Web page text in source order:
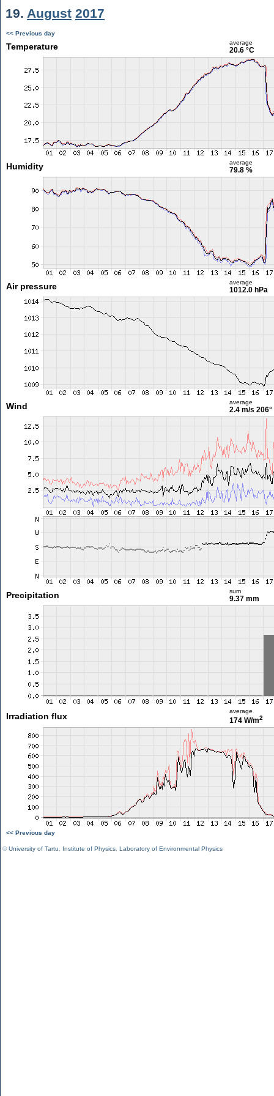
19. August 2017
<< Previous day
Temperature average
20.6 °C
Humidity average
79.8 %
Air pressure average
1012.0 hPa
Wind average
2.4 m/s 206°
Precipitation sum
9.37 mm
Irradiation flux
average
174 W/m2
<< Previous day
©University of Tartu Institute of Physics Laboratory of Environmental Physics